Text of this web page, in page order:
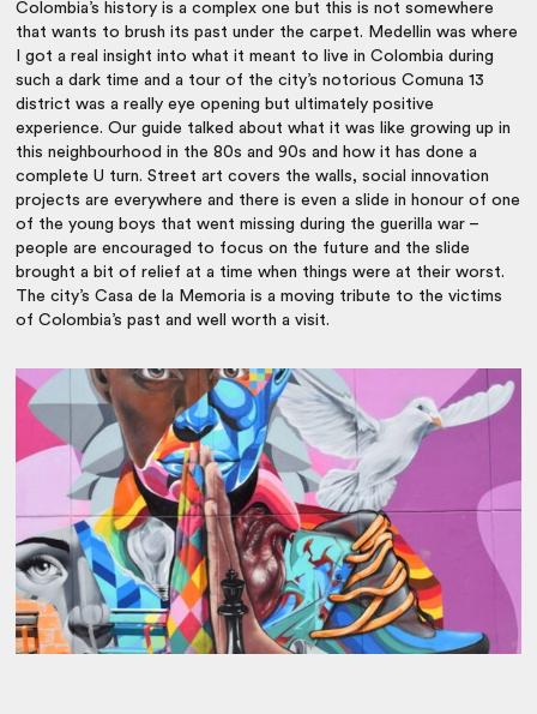
Colombia’s history is a complex one but this is not somewhere
that wants to brush its past under the carpet. Medellin was where
I got a real insight into what it meant to live in Colombia during
such a dark time and a tour of the city’s notorious Comuna 13
district was a really eye opening but ultimately positive
experience. Our guide talked about what it was like growing up in
this neighbourhood in the 80s and 90s and how it has done a
complete U turn. Street art covers the walls, social innovation
projects are everywhere and there is even a slide in honour of one
of the young boys that went missing during the guerilla war –
people are encouraged to focus on the future and the slide
brought a bit of relief at a time when things were at their worst.
The city’s Casa de la Memoria is a moving tribute to the victims
of Colombia’s past and well worth a visit.